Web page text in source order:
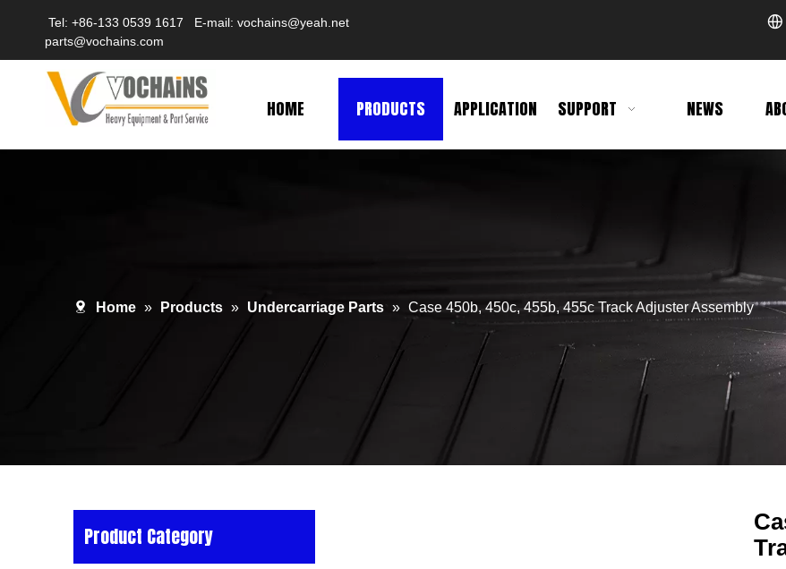
Tel: +86-133 0539 1617 E-mail: vochains@yeah.net
parts@vochains.com
HOME PRODUCTS APPLICATION SUPPORT NEWS
Home » Products » Undercarriage Parts » Case 450b, 450c, 455b, 455c Track Adjuster Assembly
Product Category